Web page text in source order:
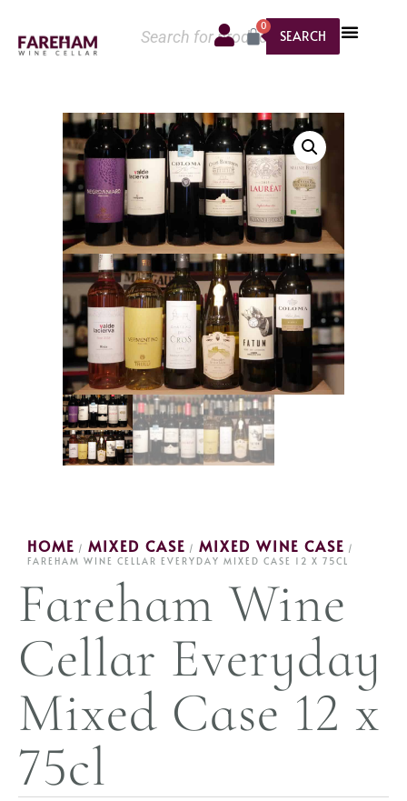
SEARCH
0
HOME / MIXED CASE / MIXED WINE CASE /
FAREHAM WINE CELLAR EVERYDAY MIXED CASE 12 X 75CL
Fareham Wine
Cellar Everyday
Mixed Case 12 x
75cl